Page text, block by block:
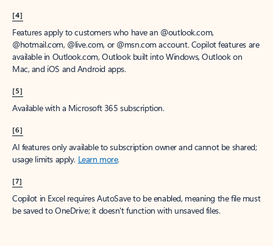
[4]
Features apply to customers who have an @outlook.com,
@hotmail.com, @live.com, or @msn.com account. Copilot features are
available in Outlook.com, Outlook built into Windows, Outlook on
Mac, and iOS and Android apps.
[5]
Available with a Microsoft 365 subscription.
[6]
AI features only available to subscription owner and cannot be shared;
usage limits apply. Learn more.
[7]
Copilot in Excel requires AutoSave to be enabled, meaning the file must
be saved to OneDrive; it doesn't function with unsaved files.